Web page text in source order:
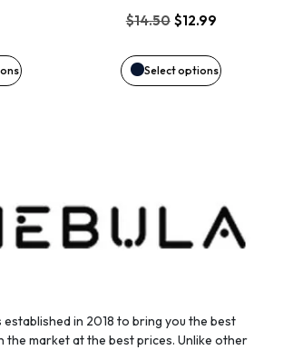
$14.50 Original
was:
$14.50.
$12.99Current
is:
Select options
options
may
the
established in 2018 to bring you the best
the market at the best prices. Unlike other